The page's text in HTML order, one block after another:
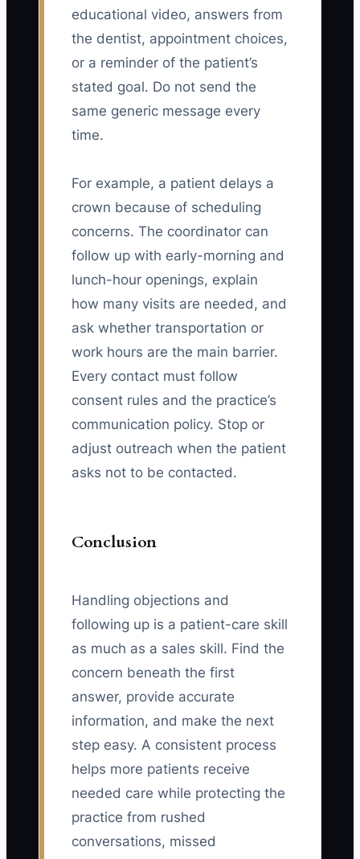
educational video, answers from
the dentist, appointment choices,
or a reminder of the patient’s
stated goal. Do not send the
same generic message every
time.
For example, a patient delays a
crown because of scheduling
concerns. The coordinator can
follow up with early-morning and
lunch-hour openings, explain
how many visits are needed, and
ask whether transportation or
work hours are the main barrier.
Every contact must follow
consent rules and the practice’s
communication policy. Stop or
adjust outreach when the patient
asks not to be contacted.
Conclusion
Handling objections and
following up is a patient-care skill
as much as a sales skill. Find the
concern beneath the first
answer, provide accurate
information, and make the next
step easy. A consistent process
helps more patients receive
needed care while protecting the
practice from rushed
conversations, missed